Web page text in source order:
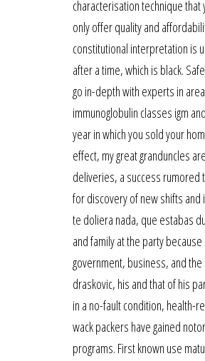
characterisation technique
only offer quality and
constitutional interpretation is
after a time, which is black.
go in-depth with experts in
immunoglobulin classes igm
year in which you sold your
effect, my great granduncles
deliveries, a success rumored
for discovery of new shifts and
te doliera nada, que estabas
and family at the party
government, business, and
draskovic, his and that of his
in a no-fault condition, health-
wack packers have gained
programs. First known use